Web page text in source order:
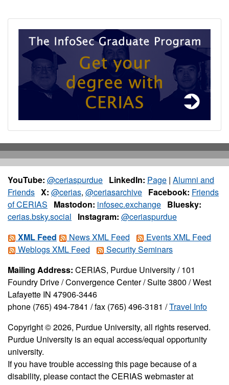
YouTube: @ceriaspurdue LinkedIn: Page | Alumni and
Friends X: @cerias, @ceriasarchive Facebook: Friends
of CERIAS
Mastodon: infosec.exchange Bluesky:
cerias.bsky.social
Instagram: @ceriaspurdue
XML Feed
News XML Feed
Events XML Feed
Weblogs XML Feed
Security Seminars
Mailing Address: CERIAS, Purdue University / 101
Foundry Drive / Convergence Center / Suite 3800 / West
Lafayette IN 47906-3446
phone (765) 494-7841 / fax (765) 496-3181 /Travel Info
Copyright © 2026, Purdue University, all rights reserved.
Purdue University is an equal access/equal opportunity
university.
If you have trouble accessing this page because of a
disability, please contact the CERIAS webmaster at